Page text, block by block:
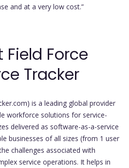
and at a very low cost.”
Field Force
Tracker
is a leading global provider
workforce solutions for service-
delivered as software-as-a-service
businesses of all sizes (from 1 user
challenges associated with
service operations. It helps in